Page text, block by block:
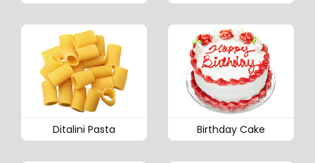
Ditalini Pasta Birthday Cake